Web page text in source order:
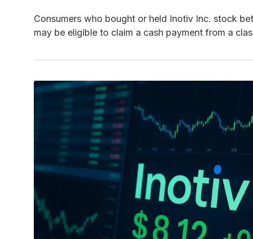
Consumers who bought or held Inotiv Inc. stock
may be eligible to claim a cash payment from a